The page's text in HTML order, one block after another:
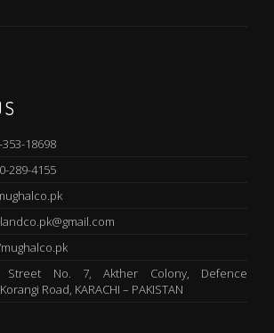
18698
289-4155
Street No. 7, Akther Colony, Defence
Road, KARACHI – PAKISTAN